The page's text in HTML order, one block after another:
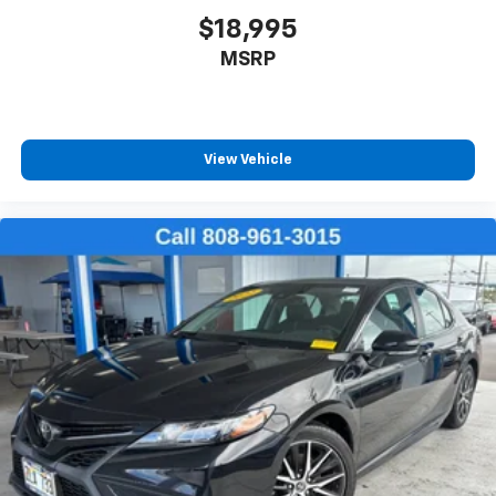
seatback upholstery
Lightly tinted windows - a shade darker. Sometimes
comfortable drive. Take the edge off the sunshine
head restraint control
Manual telescopic steering wheel - Easy to fit in.
The most comfortable position for your steering
wheel while you drive can mean having to squeeze
past it to get in and out of the vehicle. With the
manual telescopic steering wheel, you can find the
perfect position for all situations.
Manual tilt steering wheel - Easy to fit in. The most
comfortable position for your steering wheel while
you drive can mean having to squeeze past it to get
in and out of the vehicle. With the manual tilt
steering wheel it's easy to find the perfect fit for
$18,995
MSRP
View Vehicle